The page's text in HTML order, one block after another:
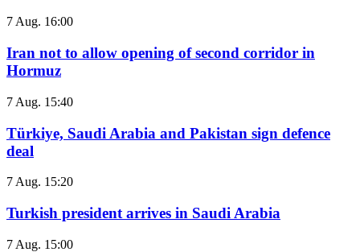
7 Aug. 16:00
Iran not to allow opening of second corridor in
Hormuz
7 Aug. 15:40
Türkiye, Saudi Arabia and Pakistan sign defence
deal
7 Aug. 15:20
Turkish president arrives in Saudi Arabia
7 Aug. 15:00